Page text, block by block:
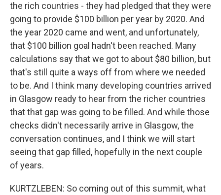
the rich countries - they had pledged that they were
going to provide $100 billion per year by 2020. And
the year 2020 came and went, and unfortunately,
that $100 billion goal hadn't been reached. Many
calculations say that we got to about $80 billion, but
that's still quite a ways off from where we needed
to be. And I think many developing countries arrived
in Glasgow ready to hear from the richer countries
that that gap was going to be filled. And while those
checks didn't necessarily arrive in Glasgow, the
conversation continues, and I think we will start
seeing that gap filled, hopefully in the next couple
of years.
KURTZLEBEN: So coming out of this summit, what